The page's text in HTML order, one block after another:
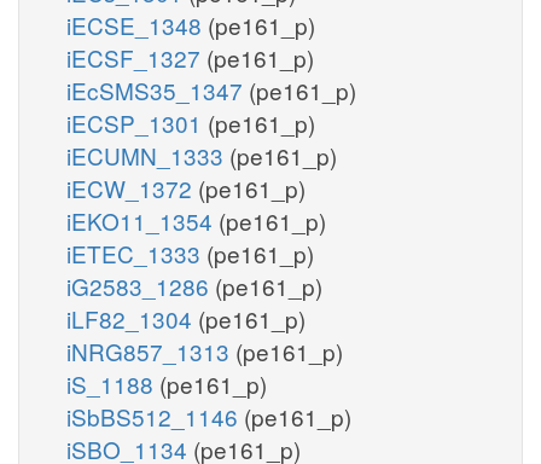
iECSE_1348 (pe161_p)
iECSF_1327 (pe161_p)
iEcSMS35_1347 (pe161_p)
iECSP_1301 (pe161_p)
iECUMN_1333 (pe161_p)
iECW_1372 (pe161_p)
iEKO11_1354 (pe161_p)
iETEC_1333 (pe161_p)
iG2583_1286 (pe161_p)
iLF82_1304 (pe161_p)
iNRG857_1313 (pe161_p)
iS_1188 (pe161_p)
iSbBS512_1146 (pe161_p)
iSBO_1134 (pe161_p)